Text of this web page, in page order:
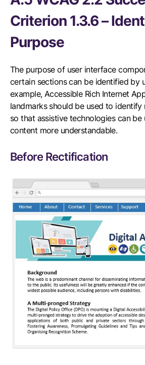
Criterion 1.3.6 –
Purpose
The purpose of user interface
certain sections can be identified by
example, Accessible Rich Internet
landmarks should be used to identify
so that assistive technologies can
content more understandable.
Before Rectification